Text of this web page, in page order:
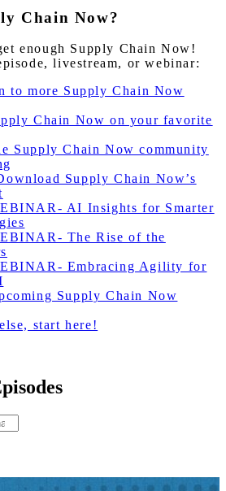
Chain Now?
enough Supply Chain Now!
livestream, or webinar:
to more Supply Chain Now
Chain Now on your favorite
Supply Chain Now community
Supply Chain Now’s
AI Insights for Smarter
The Rise of the
Embracing Agility for
Supply Chain Now
start here!